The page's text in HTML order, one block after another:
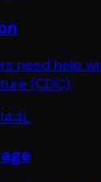
need help
(CDC),
144L